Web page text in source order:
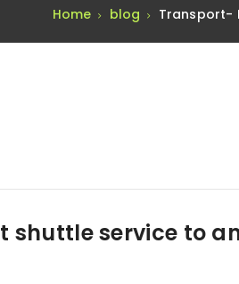
Home blog Transport-
shuttle service to